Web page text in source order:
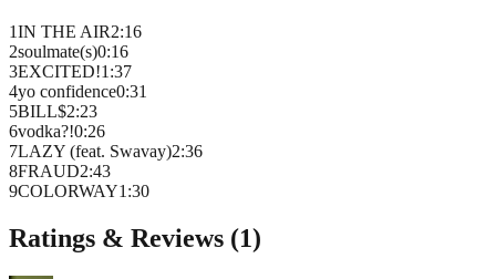
1IN THE AIR2:16
2soulmate(s)0:16
3EXCITED!1 :37
4yo confidence0:31
5BILL$2:23
6vodka?!0:26
7LAZY (feat. Swavay)2:36
8FRAUD2:43
9COLORWAY1 :30
Ratings & Reviews (1)